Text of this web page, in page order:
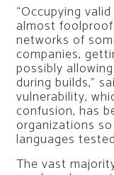
“Occupying
almost
networks of
companies,
possibly
during builds,”
vulnerability,
confusion, has
organizations
languages
The vast